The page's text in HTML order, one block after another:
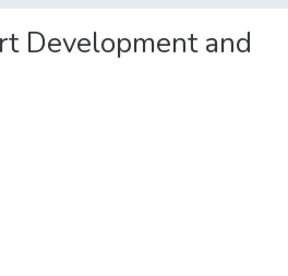
Development and